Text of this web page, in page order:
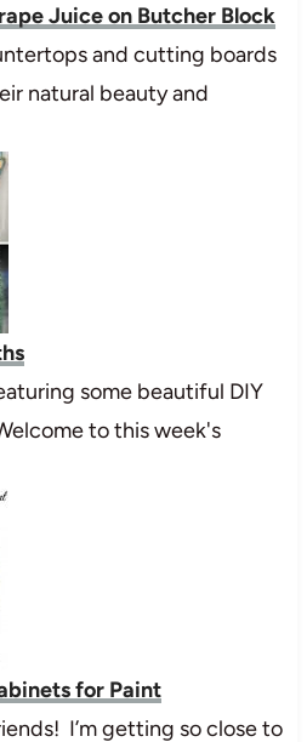
Juice on Butcher Block
and cutting boards
natural beauty and
some beautiful DIY
to this week's
for Paint
I’m getting so close to